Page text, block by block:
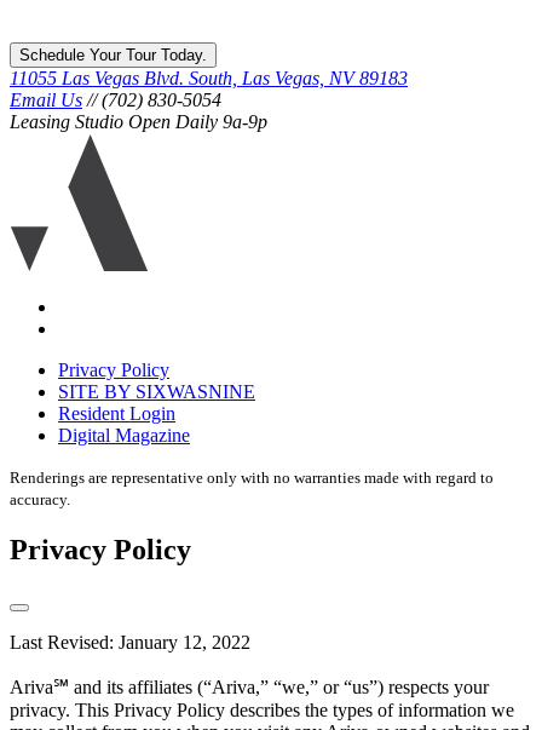
Schedule Your Tour Today.
11055 Las Vegas Blvd. South, Las Vegas, NV 89183
Email Us // (702) 830-5054
Leasing Studio Open Daily 9a-9p
disclaimer
Privacy Policy
SITE BY SIXWASNINE
Resident Login
Digital Magazine
Renderings are representative only with no warranties made with regard to
accuracy.
Privacy Policy
Last Revised: January 12, 2022
Ariva℠ and its affiliates (“Ariva,” “we,” or “us”) respects your
privacy. This Privacy Policy describes the types of information we